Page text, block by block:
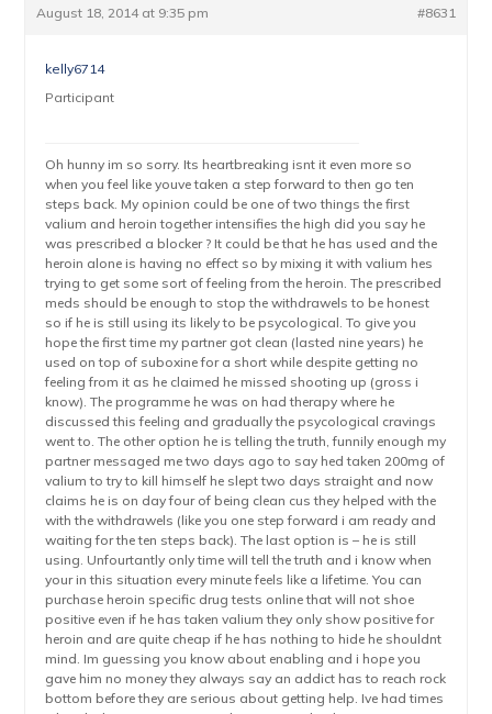
August 18, 2014 at 9:35 pm #8631
kelly6714
Participant
Oh hunny im so sorry. Its heartbreaking isnt it even more so
when you feel like youve taken a step forward to then go ten
steps back. My opinion could be one of two things the first
valium and heroin together intensifies the high did you say he
was prescribed a blocker ? It could be that he has used and the
heroin alone is having no effect so by mixing it with valium hes
trying to get some sort of feeling from the heroin. The prescribed
meds should be enough to stop the withdrawels to be honest
so if he is still using its likely to be psycological. To give you
hope the first time my partner got clean (lasted nine years) he
used on top of suboxine for a short while despite getting no
feeling from it as he claimed he missed shooting up (gross i
know). The programme he was on had therapy where he
discussed this feeling and gradually the psycological cravings
went to. The other option he is telling the truth, funnily enough my
partner messaged me two days ago to say hed taken 200mg of
valium to try to kill himself he slept two days straight and now
claims he is on day four of being clean cus they helped with the
with the withdrawels (like you one step forward i am ready and
waiting for the ten steps back). The last option is – he is still
using. Unfourtantly only time will tell the truth and i know when
your in this situation every minute feels like a lifetime. You can
purchase heroin specific drug tests online that will not shoe
positive even if he has taken valium they only show positive for
heroin and are quite cheap if he has nothing to hide he shouldnt
mind. Im guessing you know about enabling and i hope you
gave him no money they always say an addict has to reach rock
bottom before they are serious about getting help. Ive had times